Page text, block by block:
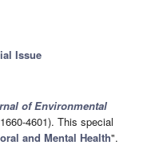
Issue
of Environmental
4601). This special
and Mental Health".